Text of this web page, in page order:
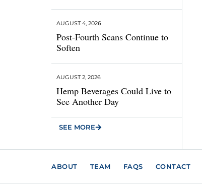
Post-Fourth Scans Continue to
Soften
AUGUST 4, 2026
Hemp Beverages Could Live to
See Another Day
AUGUST 2, 2026
SEE MORE
ABOUT TEAM FAQS CONTACT